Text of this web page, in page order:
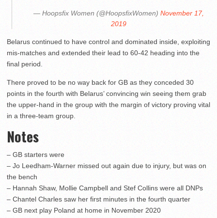
— Hoopsfix Women (@HoopsfixWomen) November 17,
2019
Belarus continued to have control and dominated inside, exploiting
mis-matches and extended their lead to 60-42 heading into the
final period.
There proved to be no way back for GB as they conceded 30
points in the fourth with Belarus’ convincing win seeing them grab
the upper-hand in the group with the margin of victory proving vital
in a three-team group.
Notes
– GB starters were
– Jo Leedham-Warner missed out again due to injury, but was on
the bench
– Hannah Shaw, Mollie Campbell and Stef Collins were all DNPs
– Chantel Charles saw her first minutes in the fourth quarter
– GB next play Poland at home in November 2020